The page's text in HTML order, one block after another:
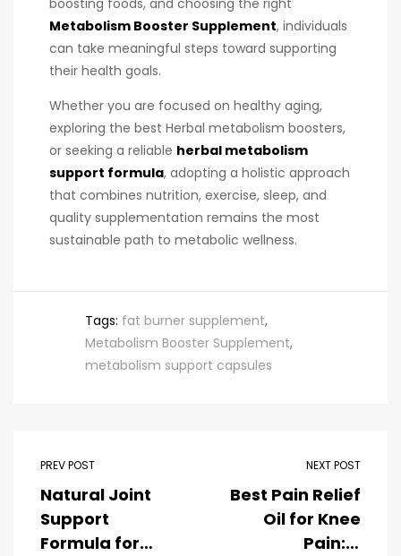
boosting foods, and choosing the right
Metabolism Booster Supplement, individuals
can take meaningful steps toward supporting
their health goals.
Whether you are focused on healthy aging,
exploring the best Herbal metabolism boosters,
or seeking a reliable herbal metabolism
support formula, adopting a holistic approach
that combines nutrition, exercise, sleep, and
quality supplementation remains the most
sustainable path to metabolic wellness.
Tags: fat burner supplement,
Metabolism Booster Supplement,
metabolism support capsules
PREV POST
Natural Joint
Support
Formula for
NEXT POST
Best Pain Relief
Oil for Knee
Pain: A